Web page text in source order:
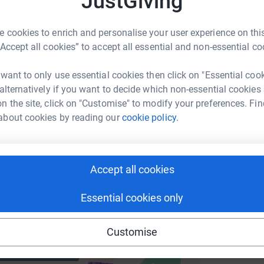
cookies to enrich and personalise your user experience on
all cookies” to accept all essential and non-essential
to only use essential cookies then click on "Essential
if you want to decide which non-essential cookies
the site, click on "Customise" to modify your preferences.
cookies by reading ourcookie policy.
Accept all cookies
Essential cookies only
Customise
LinkedIn X Email
freddy-vaughan?utm_medium=FR&utm_source=CL
Copy link
this link on:
page and help support a
M